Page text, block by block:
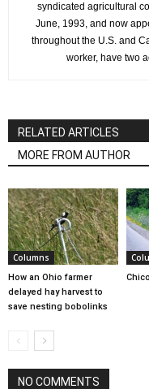
syndicated agricultural
June, 1993, and now
throughout the U.S. and
worker, have two
RELATED ARTICLES
MORE FROM AUTHOR
Columns
How an Ohio farmer
delayed hay harvest to
save nesting bobolinks
NO COMMENTS